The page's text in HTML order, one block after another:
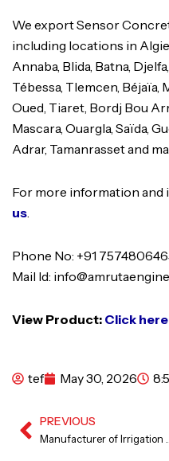
We export Sensor
including locations in
Annaba, Blida, Batna,
Tébessa, Tlemcen, Béjaïa,
Oued, Tiaret, Bordj Bou
Mascara, Ouargla, Saïda,
Adrar, Tamanrasset and
For more information and
us.
Phone No: +91
Mail Id:
View Product: Click here
tef May 30, 2026
Prev
PREVIOUS